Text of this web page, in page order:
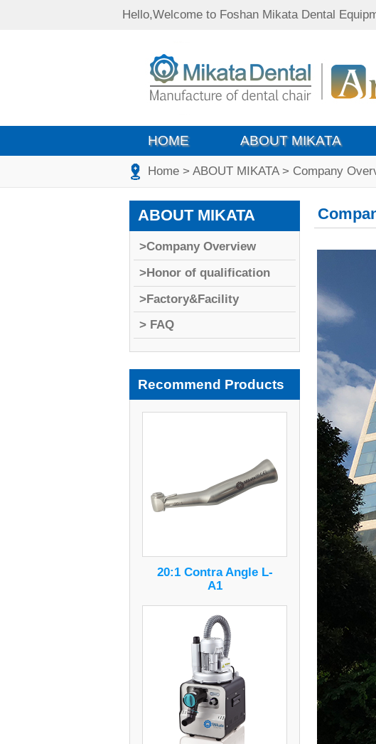
Hello,Welcome to Foshan Mikata Dental
HOME ABOUT MIKATA
Home > ABOUT MIKATA> Company
ABOUT MIKATA
>Company Overview
>Honor of qualification
>Factory&Facility
> FAQ
Recommend Products
20:1 Contra Angle L-
A1